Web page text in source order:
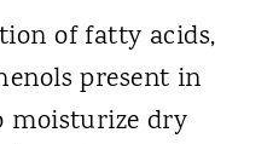
of fatty acids,
present in
moisturize dry